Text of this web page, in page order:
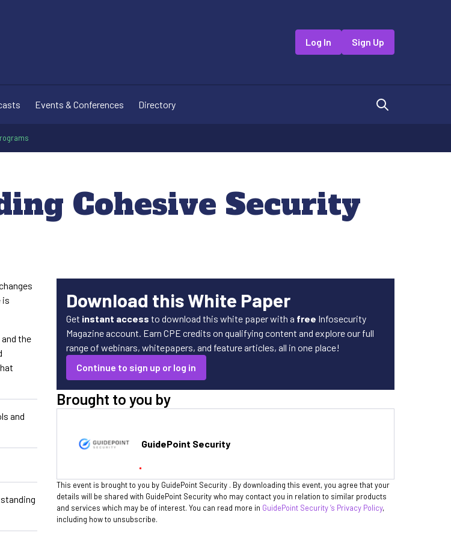
Log In Sign Up
Events & Conferences Directory
Cohesive Security
Download this White Paper
Get instant access to download this white paper with a free Infosecurity
Magazine account. Earn CPE credits on qualifying content and explore our full
range of webinars, whitepapers, and feature articles, all in one place!
Continue to sign up or log in
Brought to you by
GuidePoint Security
This event is brought to you by GuidePoint Security . By downloading this event, you agree that your
details will be shared with GuidePoint Security who may contact you in relation to similar products
and services which may be of interest. You can read more in GuidePoint Security ’s Privacy Policy,
including how to unsubscribe.
is
the
and